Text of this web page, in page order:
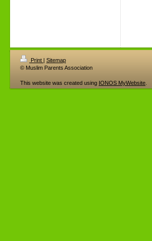
Print | Sitemap
© Muslim Parents Association
This website was created using IONOS MyWebsite